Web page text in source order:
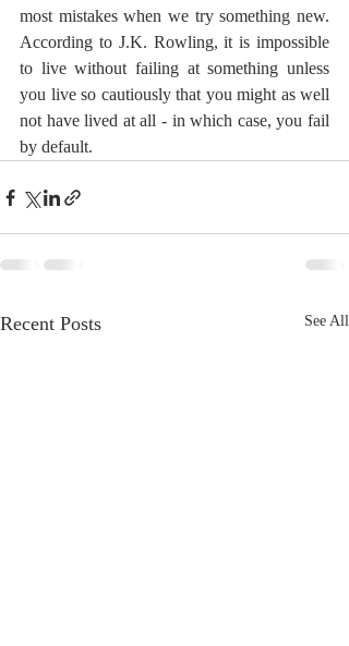
most mistakes when we try something new.
According to J.K. Rowling, it is impossible
to live without failing at something unless
you live so cautiously that you might as well
not have lived at all - in which case, you fail
by default.
Recent Posts See All